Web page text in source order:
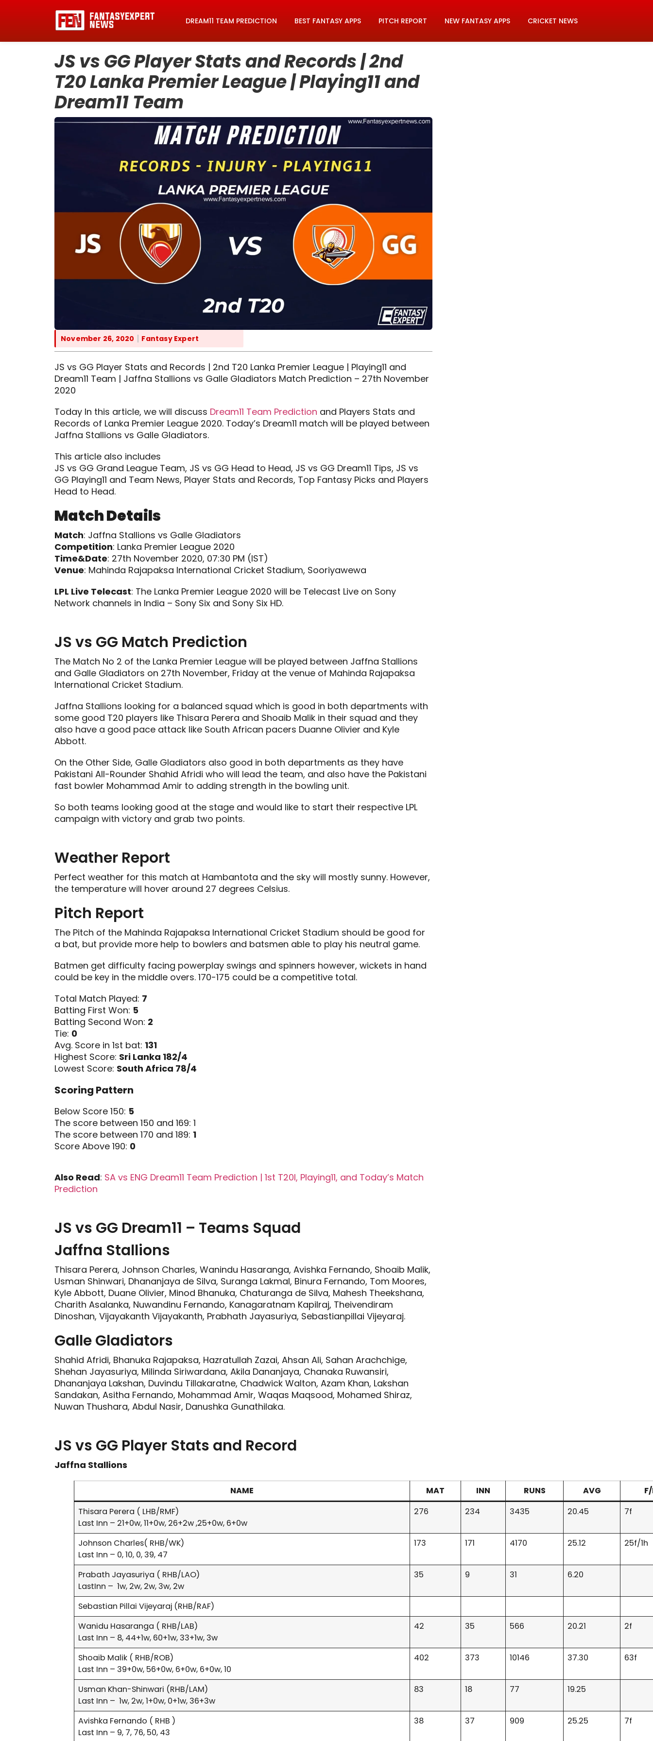
DREAM11 TEAM PREDICTION BEST FANTASY APPS PITCH REPORT NEW FANTASY APPS CRICKET NEWS
JS vs GG Player Stats and Records | 2nd
T20 Lanka Premier League | Playing11 and
Dream11 Team
November 26, 2020 Fantasy Expert
JS vs GG Player Stats and Records | 2nd T20 Lanka Premier League | Playing11 and
Dream11 Team | Jaffna Stallions vs Galle Gladiators Match Prediction – 27th November
2020
Today In this article, we will discuss Dream11 Team Prediction and Players Stats and
Records of Lanka Premier League 2020. Today’s Dream11 match will be played between
Jaffna Stallions vs Galle Gladiators.
This article also includes
JS vs GG Grand League Team, JS vs GG Head to Head, JS vs GG Dream11 Tips, JS vs
GG Playing11 and Team News, Player Stats and Records, Top Fantasy Picks and Players
Head to Head.
Match Details
Match: Jaffna Stallions vs Galle Gladiators
Competition: Lanka Premier League 2020
Time&Date: 27th November 2020, 07:30 PM (IST)
Venue: Mahinda Rajapaksa International Cricket Stadium, Sooriyawewa
LPL Live Telecast: The Lanka Premier League 2020 will be Telecast Live on Sony
Network channels in India – Sony Six and Sony Six HD.
JS vs GG Match Prediction
The Match No 2 of the Lanka Premier League will be played between Jaffna Stallions
and Galle Gladiators on 27th November, Friday at the venue of Mahinda Rajapaksa
International Cricket Stadium.
Jaffna Stallions looking for a balanced squad which is good in both departments with
some good T20 players like Thisara Perera and Shoaib Malik in their squad and they
also have a good pace attack like South African pacers Duanne Olivier and Kyle
Abbott.
On the Other Side, Galle Gladiators also good in both departments as they have
Pakistani All-Rounder Shahid Afridi who will lead the team, and also have the Pakistani
fast bowler Mohammad Amir to adding strength in the bowling unit.
So both teams looking good at the stage and would like to start their respective LPL
campaign with victory and grab two points.
Weather Report
Perfect weather for this match at Hambantota and the sky will mostly sunny. However,
the temperature will hover around 27 degrees Celsius.
Pitch Report
The Pitch of the Mahinda Rajapaksa International Cricket Stadium should be good for
a bat, but provide more help to bowlers and batsmen able to play his neutral game.
Batmen get difficulty facing powerplay swings and spinners however, wickets in hand
could be key in the middle overs. 170-175 could be a competitive total.
Total Match Played: 7
Batting First Won: 5
Batting Second Won: 2
Tie: 0
Avg. Score in 1st bat: 131
Highest Score: Sri Lanka 182/4
Lowest Score: South Africa 78/4
Scoring Pattern
Below Score 150: 5
The score between 150 and 169: 1
The score between 170 and 189: 1
Score Above 190: 0
Also Read: SA vs ENG Dream11 Team Prediction | 1st T20I, Playing11, and Today’s Match
Prediction
JS vs GG Dream11 – Teams Squad
Jaffna Stallions
Thisara Perera, Johnson Charles, Wanindu Hasaranga, Avishka Fernando, Shoaib Malik,
Usman Shinwari, Dhananjaya de Silva, Suranga Lakmal, Binura Fernando, Tom Moores,
Kyle Abbott, Duane Olivier, Minod Bhanuka, Chaturanga de Silva, Mahesh Theekshana,
Charith Asalanka, Nuwandinu Fernando, Kanagaratnam Kapilraj, Theivendiram
Dinoshan, Vijayakanth Vijayakanth, Prabhath Jayasuriya, Sebastianpillai Vijeyaraj.
Galle Gladiators
Shahid Afridi, Bhanuka Rajapaksa, Hazratullah Zazai, Ahsan Ali, Sahan Arachchige,
Shehan Jayasuriya, Milinda Siriwardana, Akila Dananjaya, Chanaka Ruwansiri,
Dhananjaya Lakshan, Duvindu Tillakaratne, Chadwick Walton, Azam Khan, Lakshan
Sandakan, Asitha Fernando, Mohammad Amir, Waqas Maqsood, Mohamed Shiraz,
Nuwan Thushara, Abdul Nasir, Danushka Gunathilaka.
JS vs GG Player Stats and Record
Jaffna Stallions
NAME MAT INN RUNS AVG
Thisara Perera ( LHB/RMF)
Last Inn – 21+0w, 11+0w, 26+2w ,25+0w, 6+0w
276 234 3435 20.45 7f
Johnson Charles( RHB/WK)
Last Inn – 0, 10, 0, 39, 47
173 171 4170 25.12 25f/1h
Prabath Jayasuriya ( RHB/LAO)
LastInn – 1w, 2w, 2w, 3w, 2w
35 9 31 6.20
Sebastian Pillai Vijeyaraj (RHB/RAF)
Wanidu Hasaranga ( RHB/LAB)
Last Inn – 8, 44+1w, 60+1w, 33+1w, 3w
42 35 566 20.21 2f
Shoaib Malik ( RHB/ROB)
Last Inn – 39+0w, 56+0w, 6+0w, 6+0w, 10
402 373 10146 37.30 63f
Usman Khan-Shinwari (RHB/LAM)
Last Inn – 1w, 2w, 1+0w, 0+1w, 36+3w
83 18 77 19.25
Avishka Fernando ( RHB )
Last Inn – 9, 7, 76, 50, 43
38 37 909 25.25 7f